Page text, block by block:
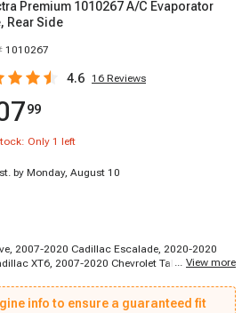
Premium 1010267 A/C Evaporator
Rear Side
1010267
4.6 16 Reviews
99
Only 1 left
by Monday, August 10
2007-2020 Cadillac Escalade, 2020-2020
XT6, 2007-2020 Chevrolet Tahoe, 2009-
GMC Acadia, 2007-2020 GMC Yukon, 2017-
2010 Saturn Outlook
... View more
info to ensure a guaranteed fit